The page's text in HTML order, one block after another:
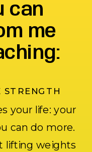
can
me
STRENGTH
your life: your
can do more.
lifting weights